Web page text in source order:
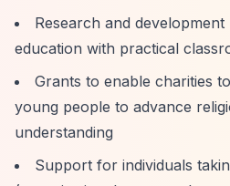
Research and
education with practical
Grants to enable charities
young people to advance
understanding
Support for individuals